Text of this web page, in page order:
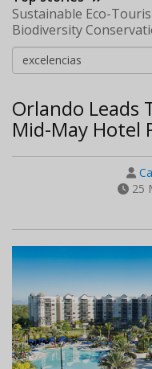
Sustainable Eco-
Biodiversity
Orlando Leads
Mid-May Hotel
25